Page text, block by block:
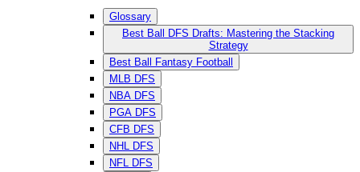
Glossary
Best Ball DFS Drafts: Mastering the Stacking
Strategy
Best Ball Fantasy Football
MLB DFS
NBA DFS
PGA DFS
CFB DFS
NHL DFS
NFL DFS